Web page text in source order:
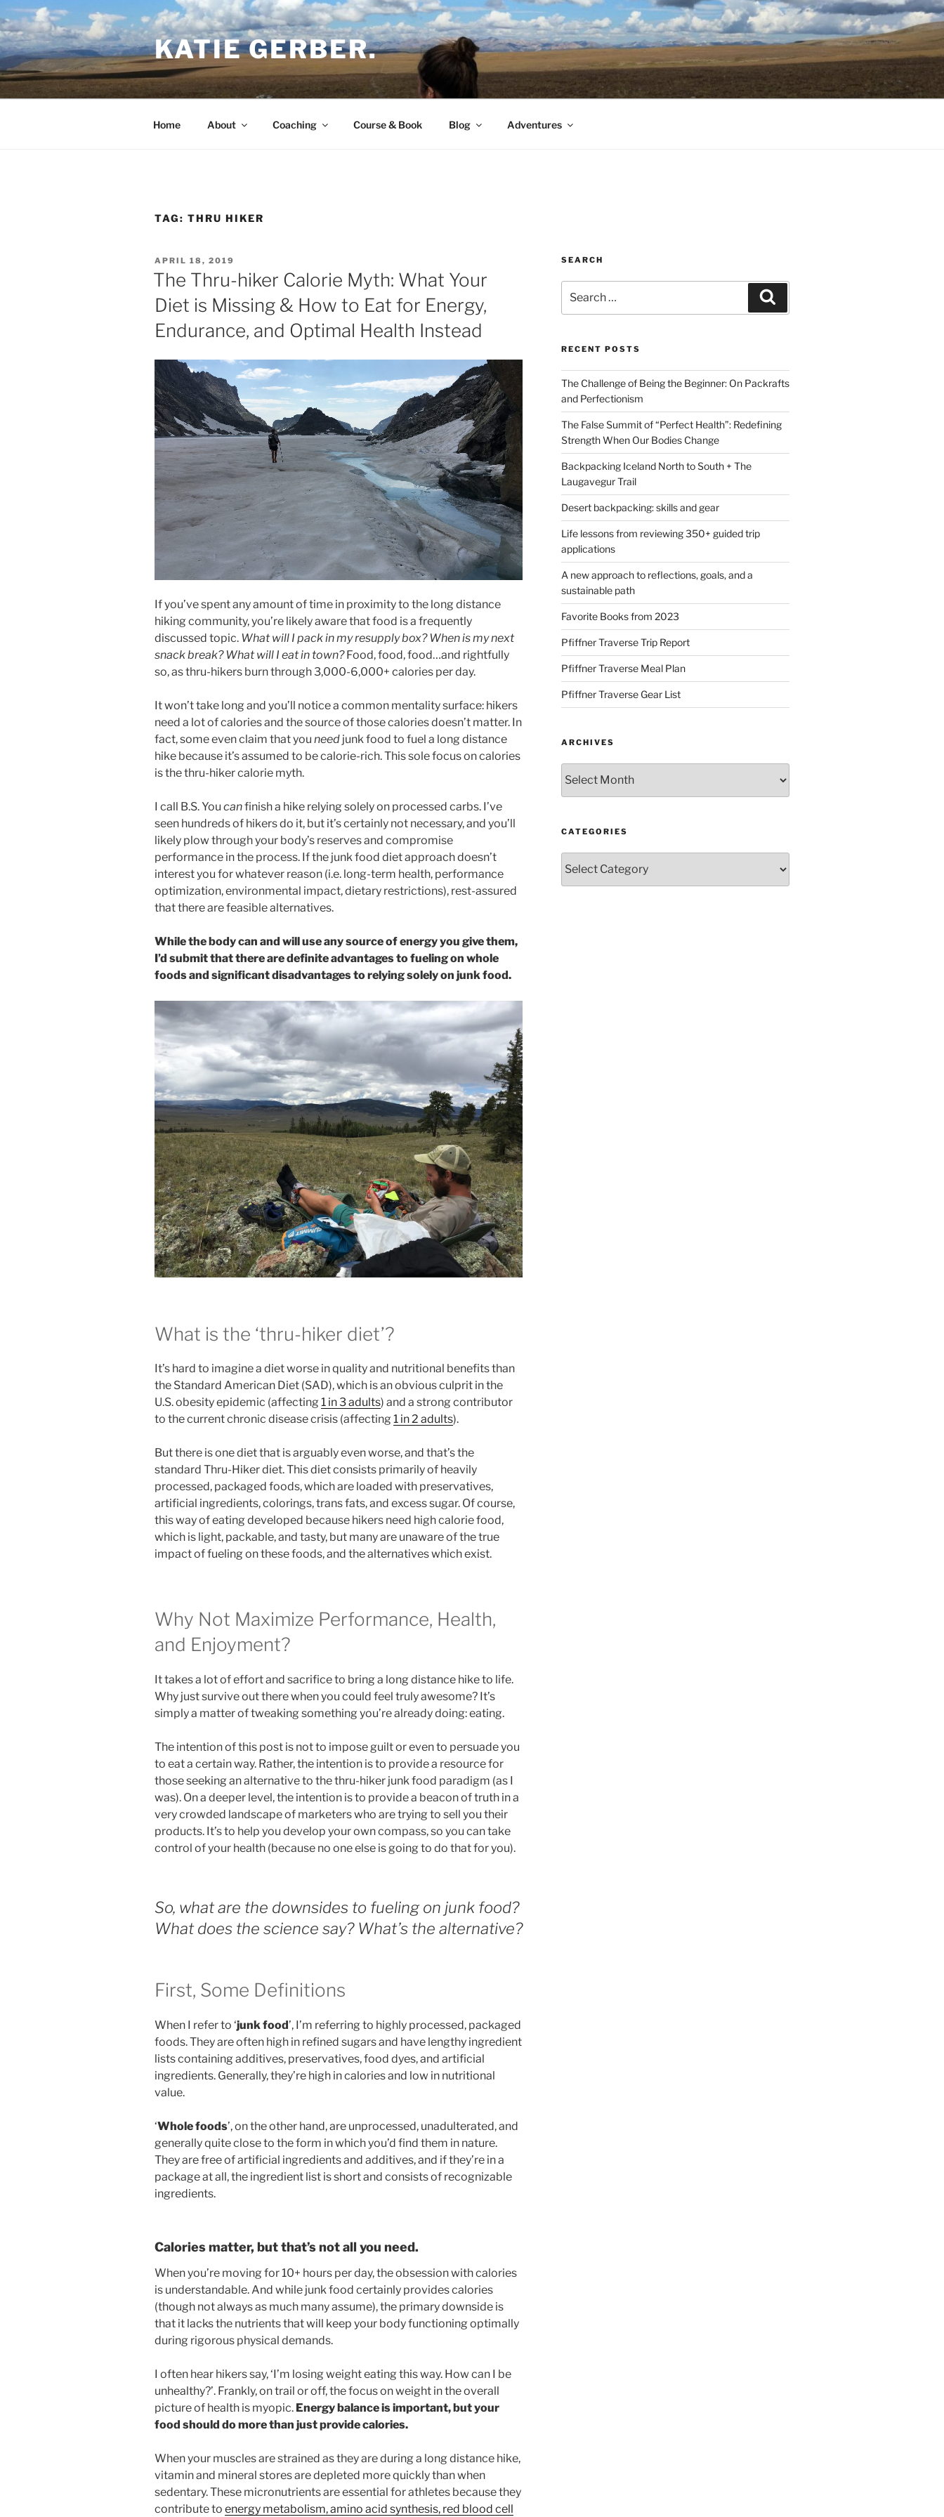
Skip
to
content
KATIE GERBER.
Home About Coaching Course & Book Blog Adventures
TAG: THRU HIKER
POSTED
ON
APRIL 18, 2019
The Thru-hiker Calorie Myth: What Your
Diet is Missing & How to Eat for Energy,
Endurance, and Optimal Health Instead
If you’ve spent any amount of time in proximity to the long distance
hiking community, you’re likely aware that food is a frequently
discussed topic. What will I pack in my resupply box? When is my next
snack break? What will I eat in town?Food, food, food…and rightfully
so, as thru-hikers burn through 3,000-6,000+ calories per day.
It won’t take long and you’ll notice a common mentality surface: hikers
need a lot of calories and the source of those calories doesn’t matter. In
fact, some even claim that you need junk food to fuel a long distance
hike because it’s assumed to be calorie-rich. This sole focus on calories
is the thru-hiker calorie myth.
I call B.S. You canfinish a hike relying solely on processed carbs. I’ve
seen hundreds of hikers do it, but it’s certainly not necessary, and you’ll
likely plow through your body’s reserves and compromise
performance in the process. If the junk food diet approach doesn’t
interest you for whatever reason (i.e. long-term health, performance
optimization, environmental impact, dietary restrictions), rest-assured
that there are feasible alternatives.
While the body can and will use any source of energy you give them,
I’d submit that there are definite advantages to fueling on whole
foods and significant disadvantages to relying solely on junk food.
What is the ‘thru-hiker diet’?
It’s hard to imagine a diet worse in quality and nutritional benefits than
the Standard American Diet (SAD), which is an obvious culprit in the
U.S. obesity epidemic (affecting 1 in 3 adults) and a strong contributor
to the current chronic disease crisis (affecting 1 in 2 adults).
But there is one diet that is arguably even worse, and that’s the
standard Thru-Hiker diet. This diet consists primarily of heavily
processed, packaged foods, which are loaded with preservatives,
artificial ingredients, colorings, trans fats, and excess sugar. Of course,
this way of eating developed because hikers need high calorie food,
which is light, packable, and tasty, but many are unaware of the true
impact of fueling on these foods, and the alternatives which exist.
Why Not Maximize Performance, Health,
and Enjoyment?
It takes a lot of effort and sacrifice to bring a long distance hike to life.
Why just survive out there when you could feel truly awesome? It’s
simply a matter of tweaking something you’re already doing: eating.
The intention of this post is not to impose guilt or even to persuade you
to eat a certain way. Rather, the intention is to provide a resource for
those seeking an alternative to the thru-hiker junk food paradigm (as I
was). On a deeper level, the intention is to provide a beacon of truth in a
very crowded landscape of marketers who are trying to sell you their
products. It’s to help you develop your own compass, so you can take
control of your health (because no one else is going to do that for you).
So, what are the downsides to fueling on junk food?
What does the science say? What’s the alternative?
First, Some Definitions
When I refer to ‘junk food’, I’m referring to highly processed, packaged
foods. They are often high in refined sugars and have lengthy ingredient
lists containing additives, preservatives, food dyes, and artificial
ingredients. Generally, they’re high in calories and low in nutritional
value.
‘Whole foods’, on the other hand, are unprocessed, unadulterated, and
generally quite close to the form in which you’d find them in nature.
They are free of artificial ingredients and additives, and if they’re in a
package at all, the ingredient list is short and consists of recognizable
ingredients.
Calories matter, but that’s not all you need.
When you’re moving for 10+ hours per day, the obsession with calories
is understandable. And while junk food certainly provides calories
(though not always as much many assume), the primary downside is
that it lacks the nutrients that will keep your body functioning optimally
during rigorous physical demands.
I often hear hikers say, ‘I’m losing weight eating this way. How can I be
unhealthy?’. Frankly, on trail or off, the focus on weight in the overall
picture of health is myopic. Energy balance is important, but your
food should do more than just provide calories.
When your muscles are strained as they are during a long distance hike,
vitamin and mineral stores are depleted more quickly than when
sedentary. These micronutrients are essential for athletes because they
contribute to energy metabolism, amino acid synthesis, red blood cell
SEARCH
for:
RECENT POSTS
The Challenge of Being the Beginner: On Packrafts
and Perfectionism
The False Summit of “Perfect Health”: Redefining
Strength When Our Bodies Change
Backpacking Iceland North to South + The
Laugavegur Trail
Desert backpacking: skills and gear
Life lessons from reviewing 350+ guided trip
applications
A new approach to reflections, goals, and a
sustainable path
Favorite Books from 2023
Pfiffner Traverse Trip Report
Pfiffner Traverse Meal Plan
Pfiffner Traverse Gear List
ARCHIVES
CATEGORIES